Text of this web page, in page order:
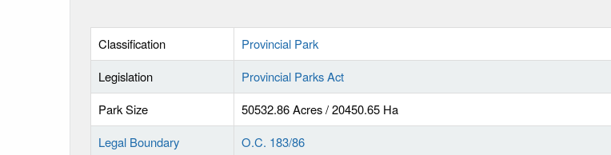
Classification
Provincial Park
Legislation
Provincial Parks Act
Park Size
50532.86 Acres / 20450.65 Ha
Legal Boundary
O.C. 183/86